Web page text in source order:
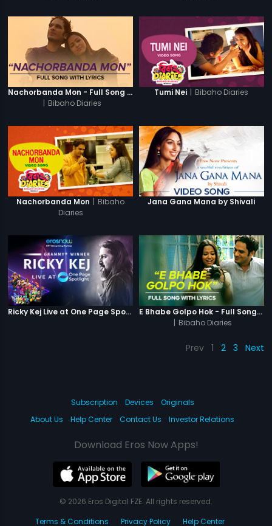
Nachorbanda Mon - Full Song With Lyrics
| Bibaho Diaries
Tumi Nei | Bibaho Diaries
Nachorbanda Mon | Bibaho
Diaries
Jana Gana Mana by Shivali
Ricky Kej Live at One Page Spotlight
E Bhabe Golpo Hok - Full Song With Lyrics
| Bibaho Diaries
Prev 1 2 3 Next
Subscription Devices
Originals
About Us
Help Center Contact Us Investor Relations
Download Eros Now Apps!
© 2026 Eros Digital FZE. All rights reserved.
Terms & Conditions
Privacy Policy Help Center